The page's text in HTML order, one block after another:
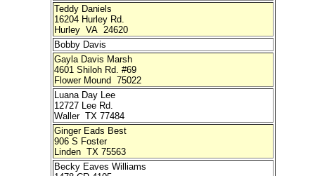
Teddy Daniels
16204 Hurley Rd.
Hurley VA 24620
Bobby Davis
Gayla Davis Marsh
4601 Shiloh Rd. #69
Flower Mound 75022
Luana Day Lee
12727 Lee Rd.
Waller TX 77484
Ginger Eads Best
906 S Foster
Linden TX 75563
Becky Eaves Williams